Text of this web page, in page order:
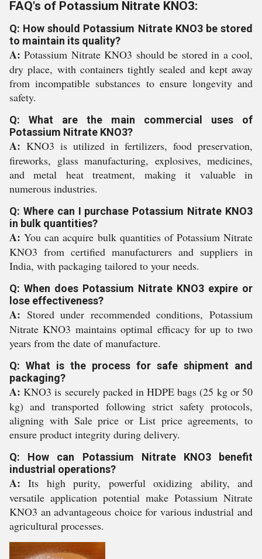
FAQ's of Potassium Nitrate KNO3:
Q: How should Potassium Nitrate KNO3 be stored
to maintain its quality?
A: Potassium Nitrate KNO3 should be stored in a cool,
dry place, with containers tightly sealed and kept away
from incompatible substances to ensure longevity and
safety.
Q: What are the main commercial uses of
Potassium Nitrate KNO3?
A: KNO3 is utilized in fertilizers, food preservation,
fireworks, glass manufacturing, explosives, medicines,
and metal heat treatment, making it valuable in
numerous industries.
Q: Where can I purchase Potassium Nitrate KNO3
in bulk quantities?
A: You can acquire bulk quantities of Potassium Nitrate
KNO3 from certified manufacturers and suppliers in
India, with packaging tailored to your needs.
Q: When does Potassium Nitrate KNO3 expire or
lose effectiveness?
A: Stored under recommended conditions, Potassium
Nitrate KNO3 maintains optimal efficacy for up to two
years from the date of manufacture.
Q: What is the process for safe shipment and
packaging?
A: KNO3 is securely packed in HDPE bags (25 kg or 50
kg) and transported following strict safety protocols,
aligning with Sale price or List price agreements, to
ensure product integrity during delivery.
Q: How can Potassium Nitrate KNO3 benefit
industrial operations?
A: Its high purity, powerful oxidizing ability, and
versatile application potential make Potassium Nitrate
KNO3 an advantageous choice for various industrial and
agricultural processes.